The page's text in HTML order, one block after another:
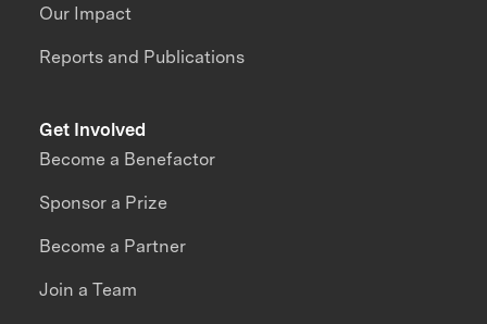
Our Impact
Reports and Publications
Get Involved
Become a Benefactor
Sponsor a Prize
Become a Partner
Join a Team